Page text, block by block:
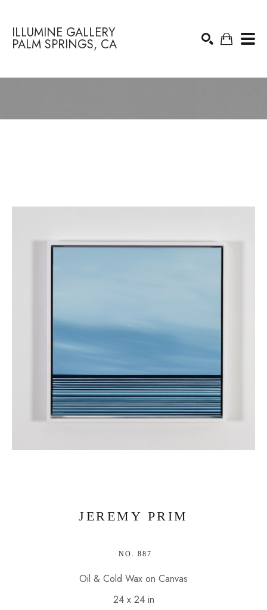
ILLUMINE GALLERY
PALM SPRINGS, CA
JEREMY PRIM
NO. 887
Oil & Cold Wax on Canvas
24 x 24 in